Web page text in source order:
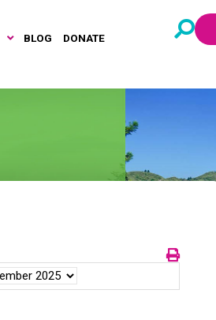
BLOG DONATE